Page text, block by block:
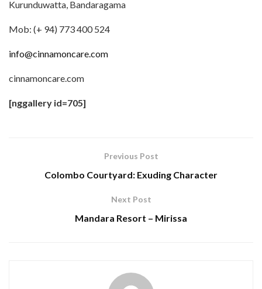
Kurunduwatta, Bandaragama
Mob: (+ 94) 773 400 524
info@cinnamoncare.com
cinnamoncare.com
[nggallery id=705]
Previous Post
Colombo Courtyard: Exuding Character
Next Post
Mandara Resort – Mirissa